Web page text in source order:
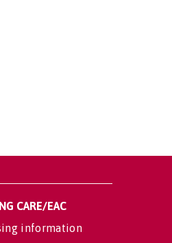
CARE/EAC
information